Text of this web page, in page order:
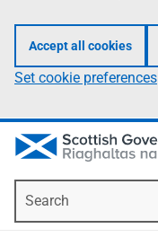
Accept all cookies
Set cookie preferences